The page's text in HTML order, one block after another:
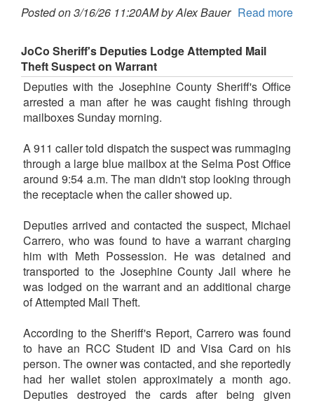
Posted on 3/16/26 11:20AM by Alex Bauer Read more
JoCo Sheriff's Deputies Lodge Attempted Mail
Theft Suspect on Warrant
Deputies with the Josephine County Sheriff's Office
arrested a man after he was caught fishing through
mailboxes Sunday morning.
A 911 caller told dispatch the suspect was rummaging
through a large blue mailbox at the Selma Post Office
around 9:54 a.m. The man didn't stop looking through
the receptacle when the caller showed up.
Deputies arrived and contacted the suspect, Michael
Carrero, who was found to have a warrant charging
him with Meth Possession. He was detained and
transported to the Josephine County Jail where he
was lodged on the warrant and an additional charge
of Attempted Mail Theft.
According to the Sheriff's Report, Carrero was found
to have an RCC Student ID and Visa Card on his
person. The owner was contacted, and she reportedly
had her wallet stolen approximately a month ago.
Deputies destroyed the cards after being given